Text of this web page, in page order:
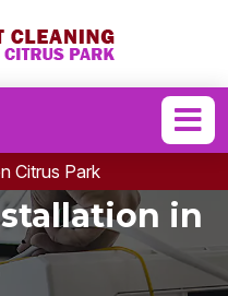
Citrus Park
in